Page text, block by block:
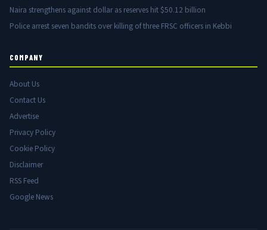
Naira strengthens against dollar as reserves hit $50.12 billion
Police arrest seven bandits over killing of three FRSC officers in Kebbi
COMPANY
About Us
Contact Us
Advertise
Privacy Policy
Cookie Policy
Disclaimer
RSS Feed
Google News